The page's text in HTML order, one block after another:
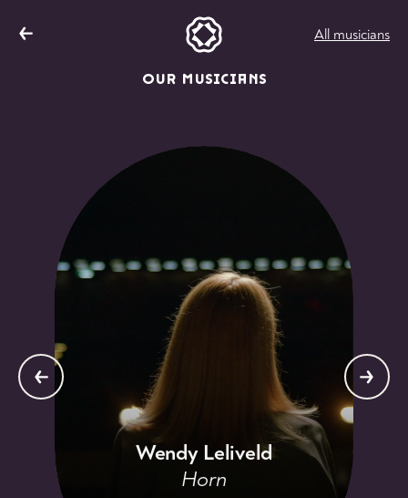
OUR MUSICIANS
All musicians
Wendy Leliveld
Horn